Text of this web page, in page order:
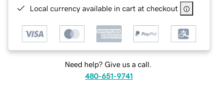
Local currency available in cart at checkout
Need help? Give us a call.
480-651-9741